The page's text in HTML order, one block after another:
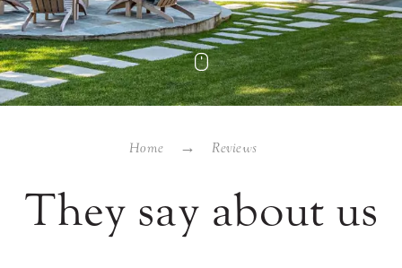
Home Reviews
They say about us